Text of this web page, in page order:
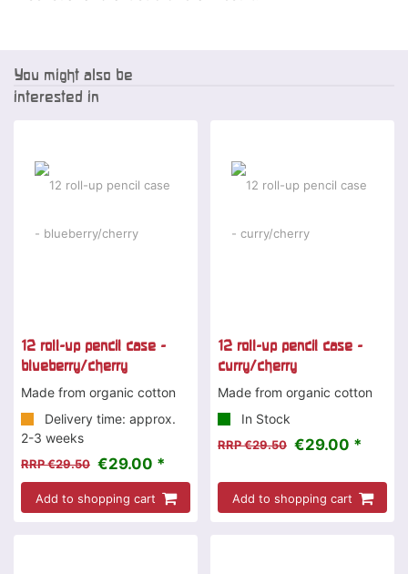
You might also be
interested in
12 roll-up pencil case -
blueberry/cherry
Made from organic cotton
Delivery time: approx.
2-3 weeks
RRP €29.50 €29.00 *
Add to shopping cart
12 roll-up pencil case -
curry/cherry
Made from organic cotton
In Stock
RRP €29.50 €29.00 *
Add to shopping cart